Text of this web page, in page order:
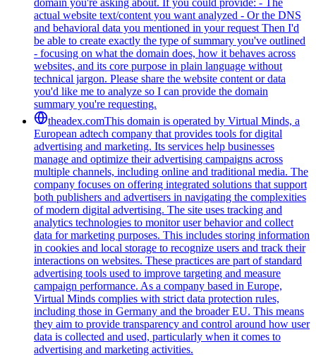
actual website text/content you want analyzed - Or the DNS
and behavioral data you mentioned in your request Then I'd
be able to create exactly the type of summary you've outlined
- focusing on what the domain does, how it behaves across
websites, and its core purpose in plain language without
technical jargon. Please share the website content or data
you'd like me to analyze so I can provide the domain
summary you're requesting.
theadex.comThis domain is operated by Virtual Minds, a
European adtech company that provides tools for digital
advertising and marketing. Its services help businesses
manage and optimize their advertising campaigns across
multiple channels, including online and traditional media. The
company focuses on offering integrated solutions that support
both publishers and advertisers in navigating the complexities
of modern digital advertising. The site uses tracking and
analytics technologies to monitor user behavior and collect
data for marketing purposes. This includes storing information
in cookies and local storage to recognize users and track their
interactions on websites. These practices are part of standard
advertising tools used to improve targeting and measure
campaign performance. As a company based in Europe,
Virtual Minds complies with strict data protection rules,
including those in Germany and the broader EU. This means
they aim to provide transparency and control around how user
data is collected and used, particularly when it comes to
advertising and marketing activities.